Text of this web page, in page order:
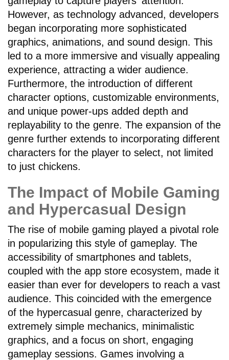
However, as technology advanced, developers
began incorporating more sophisticated
graphics, animations, and sound design. This
led to a more immersive and visually appealing
experience, attracting a wider audience.
Furthermore, the introduction of different
character options, customizable environments,
and unique power-ups added depth and
replayability to the genre. The expansion of the
genre further extends to incorporating different
characters for the player to select, not limited
to just chickens.
The Impact of Mobile Gaming
and Hypercasual Design
The rise of mobile gaming played a pivotal role
in popularizing this style of gameplay. The
accessibility of smartphones and tablets,
coupled with the app store ecosystem, made it
easier than ever for developers to reach a vast
audience. This coincided with the emergence
of the hypercasual genre, characterized by
extremely simple mechanics, minimalistic
graphics, and a focus on short, engaging
gameplay sessions. Games involving a